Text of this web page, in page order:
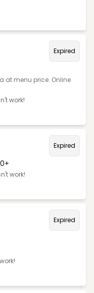
Expired
at menu price. Online
work!
Expired
work!
Expired